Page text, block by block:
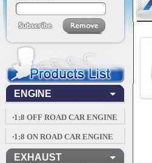
ENGINE
‧1:8 OFF ROAD CAR ENGINE
‧1:8 ON ROAD CAR ENGINE
EXHAUST